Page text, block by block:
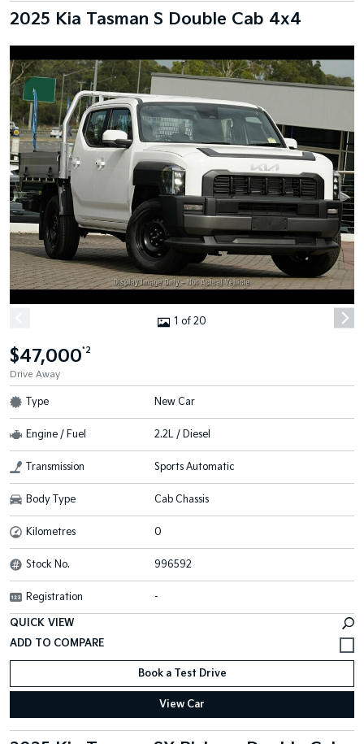
2025 Kia Tasman S Double Cab 4x4
1 of 20
$47,000*2
Drive Away
Type New Car
Engine / Fuel 2.2L / Diesel
Transmission Sports Automatic
Body Type Cab Chassis
Kilometres 0
Stock No. 996592
Registration -
QUICK VIEW
Book a Test Drive
View Car